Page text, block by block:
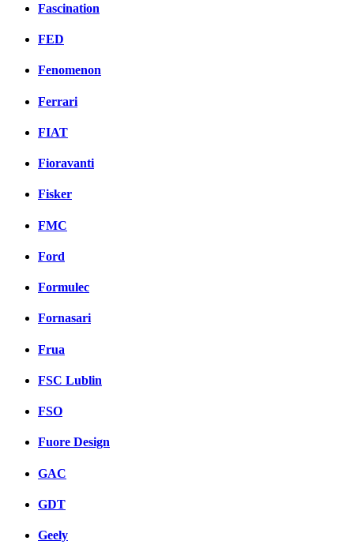
Fascination
FED
Fenomenon
Ferrari
FIAT
Fioravanti
Fisker
FMC
Ford
Formulec
Fornasari
Frua
FSC Lublin
FSO
Fuore Design
GAC
GDT
Geely